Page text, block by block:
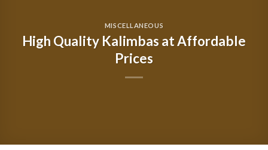
MISCELLANEOUS
High Quality Kalimbas at Affordable
Prices